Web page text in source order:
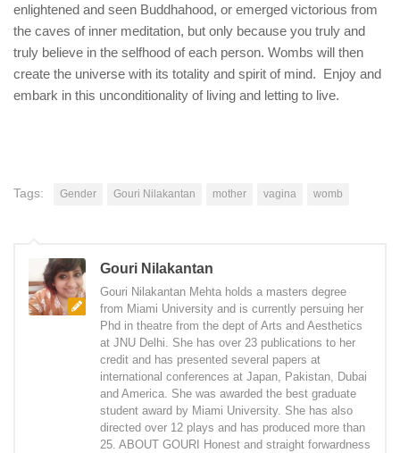
enlightened and seen Buddhahood, or emerged victorious from
the caves of inner meditation, but only because you truly and
truly believe in the selfhood of each person. Wombs will then
create the universe with its totality and spirit of mind. Enjoy and
embark in this unconditionality of living and letting to live.
Tags: Gender Gouri Nilakantan mother vagina womb
Gouri Nilakantan
Gouri Nilakantan Mehta holds a masters degree
from Miami University and is currently persuing her
Phd in theatre from the dept of Arts and Aesthetics
at JNU Delhi. She has over 23 publications to her
credit and has presented several papers at
international conferences at Japan, Pakistan, Dubai
and America. She was awarded the best graduate
student award by Miami University. She has also
directed over 12 plays and has produced more than
25. ABOUT GOURI Honest and straight forwardness